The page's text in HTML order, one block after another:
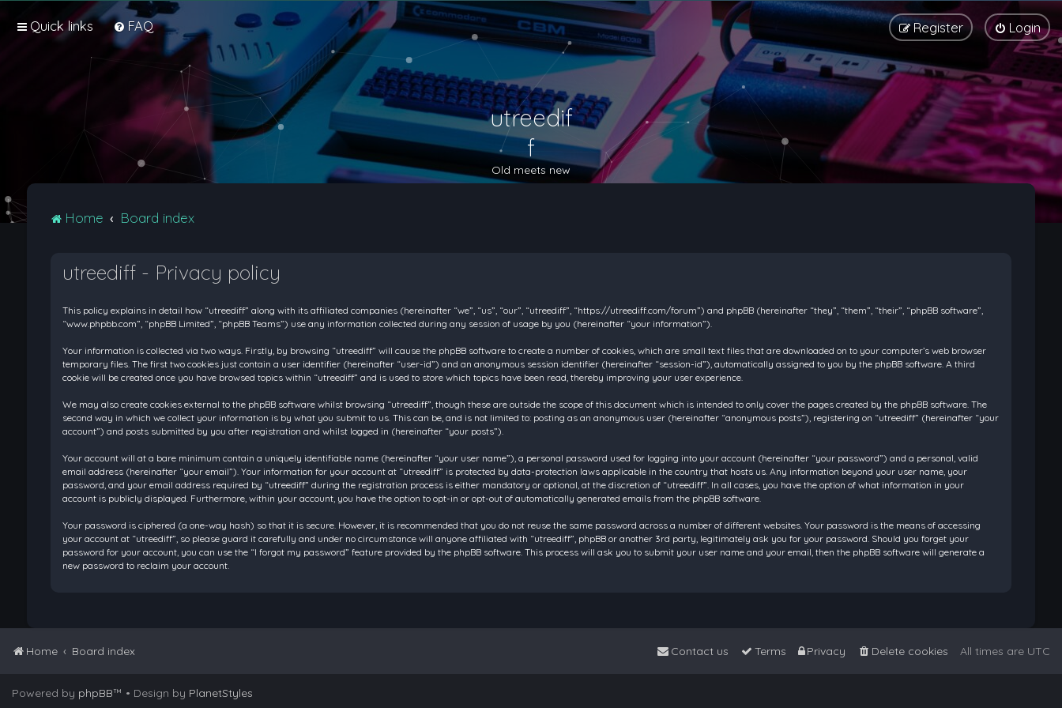
Quick links FAQ Login
Register
utreedif
f
Old meets new
Home Board index
utreediff - Privacy policy
This policy explains in detail how “utreediff” along with its affiliated companies (hereinafter “we”, “us”, “our”, “utreediff”, “https://utreediff.com/forum”) and phpBB (hereinafter “they”, “them”, “their”, “phpBB software”,
“www.phpbb.com”, “phpBB Limited”, “phpBB Teams”) use any information collected during any session of usage by you (hereinafter “your information”).
Your information is collected via two ways. Firstly, by browsing “utreediff” will cause the phpBB software to create a number of cookies, which are small text files that are downloaded on to your computer’s web browser
temporary files. The first two cookies just contain a user identifier (hereinafter “user-id”) and an anonymous session identifier (hereinafter “session-id”), automatically assigned to you by the phpBB software. A third
cookie will be created once you have browsed topics within “utreediff” and is used to store which topics have been read, thereby improving your user experience.
We may also create cookies external to the phpBB software whilst browsing “utreediff”, though these are outside the scope of this document which is intended to only cover the pages created by the phpBB software. The
second way in which we collect your information is by what you submit to us. This can be, and is not limited to: posting as an anonymous user (hereinafter “anonymous posts”), registering on “utreediff” (hereinafter “your
account”) and posts submitted by you after registration and whilst logged in (hereinafter “your posts”).
Your account will at a bare minimum contain a uniquely identifiable name (hereinafter “your user name”), a personal password used for logging into your account (hereinafter “your password”) and a personal, valid
email address (hereinafter “your email”). Your information for your account at “utreediff” is protected by data-protection laws applicable in the country that hosts us. Any information beyond your user name, your
password, and your email address required by “utreediff” during the registration process is either mandatory or optional, at the discretion of “utreediff”. In all cases, you have the option of what information in your
account is publicly displayed. Furthermore, within your account, you have the option to opt-in or opt-out of automatically generated emails from the phpBB software.
Your password is ciphered (a one-way hash) so that it is secure. However, it is recommended that you do not reuse the same password across a number of different websites. Your password is the means of accessing
your account at “utreediff”, so please guard it carefully and under no circumstance will anyone affiliated with “utreediff”, phpBB or another 3rd party, legitimately ask you for your password. Should you forget your
password for your account, you can use the “I forgot my password” feature provided by the phpBB software. This process will ask you to submit your user name and your email, then the phpBB software will generate a
new password to reclaim your account.
Home Board index All times are UTC
Delete cookies
Privacy
Terms
Contact us
Powered by phpBB™ • Design by PlanetStyles